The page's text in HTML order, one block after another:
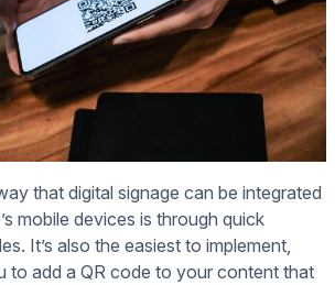
that digital signage can be integrated
mobile devices is through quick
It’s also the easiest to implement,
to add a QR code to your content that